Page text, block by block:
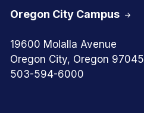
Oregon City Campus
19600 Molalla Avenue
Oregon City, Oregon 97045
503-594-6000